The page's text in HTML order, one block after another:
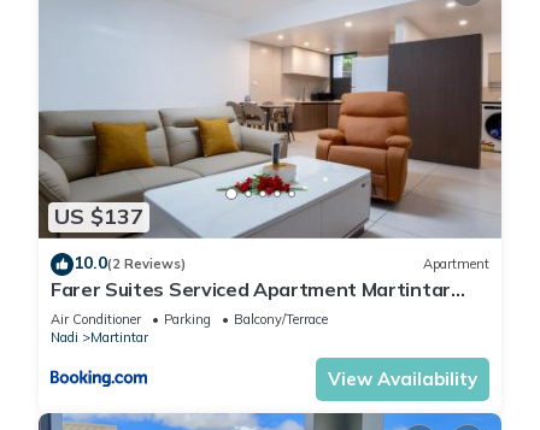
US $137
10.0(2 Reviews) Apartment
Farer Suites Serviced Apartment Martintar
Nadi U2
Air Conditioner Parking
Balcony/Terrace
Nadi
Martintar
View Availability